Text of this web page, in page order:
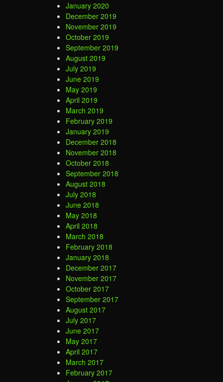
January 2020
December 2019
November 2019
October 2019
September 2019
August 2019
July 2019
June 2019
May 2019
April 2019
March 2019
February 2019
January 2019
December 2018
November 2018
October 2018
September 2018
August 2018
July 2018
June 2018
May 2018
April 2018
March 2018
February 2018
January 2018
December 2017
November 2017
October 2017
September 2017
August 2017
July 2017
June 2017
May 2017
April 2017
March 2017
February 2017